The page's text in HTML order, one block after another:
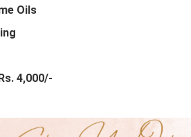
Oils
4,000/-